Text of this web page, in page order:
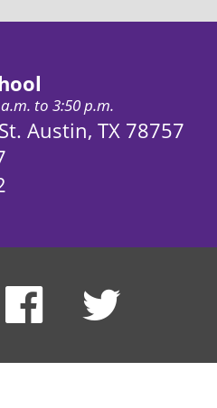
to 3:50 p.m.
Austin, TX 78757